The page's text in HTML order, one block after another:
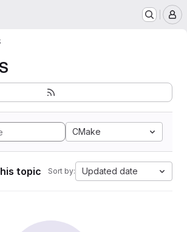
CMake
topic Sort by: Updated date